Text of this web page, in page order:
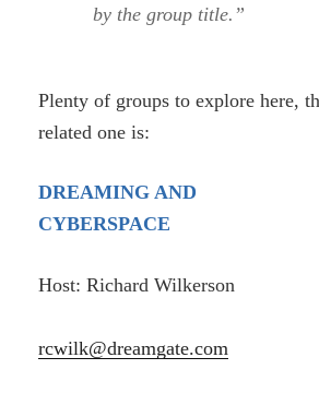
by the group title.”
Plenty of groups to explore here,
related one is:
DREAMING AND
CYBERSPACE
Host: Richard Wilkerson
rcwilk@dreamgate.com